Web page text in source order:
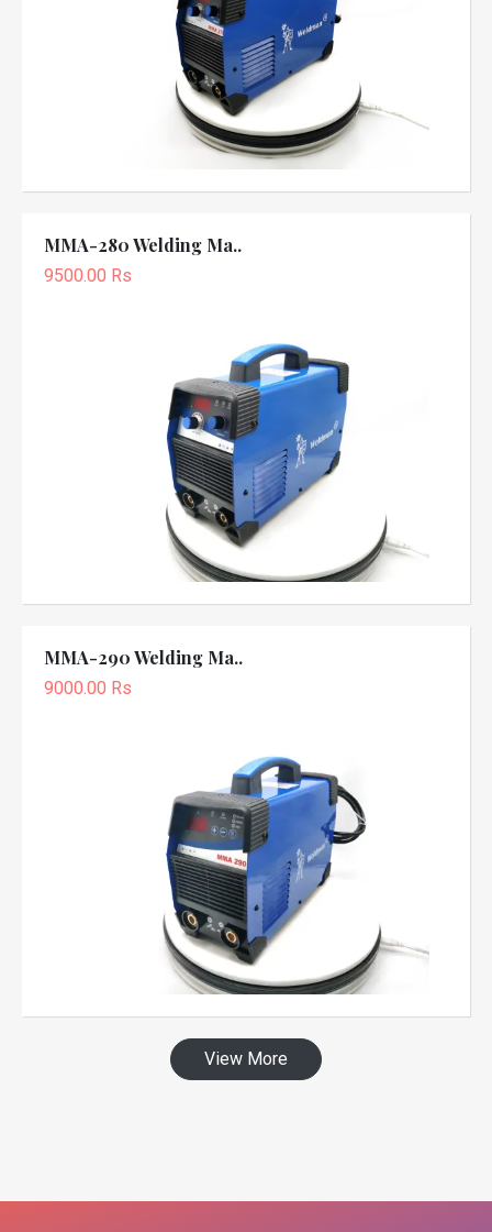
MMA-280 Welding Ma..
9500.00 Rs
MMA-290 Welding Ma..
9000.00 Rs
View More